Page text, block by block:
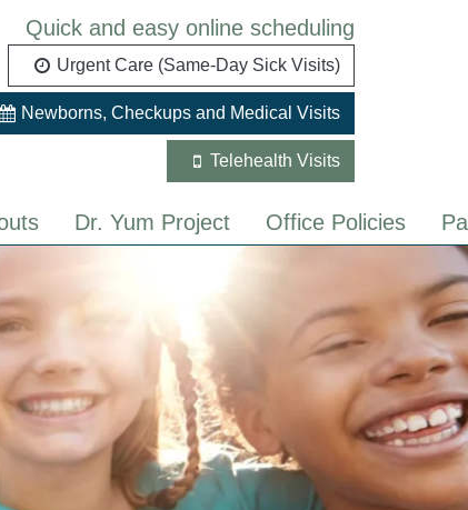
Quick and easy online scheduling
Urgent Care (Same-Day Sick Visits)
Newborns, Checkups and Medical Visits
Telehealth Visits
Dr. Yum Project Office Policies